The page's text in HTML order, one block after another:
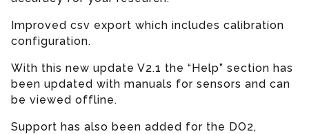
Improved csv export which includes calibration
configuration.
With this new update V2.1 the “Help” section has
been updated with manuals for sensors and can
be viewed offline.
Support has also been added for the DO2,